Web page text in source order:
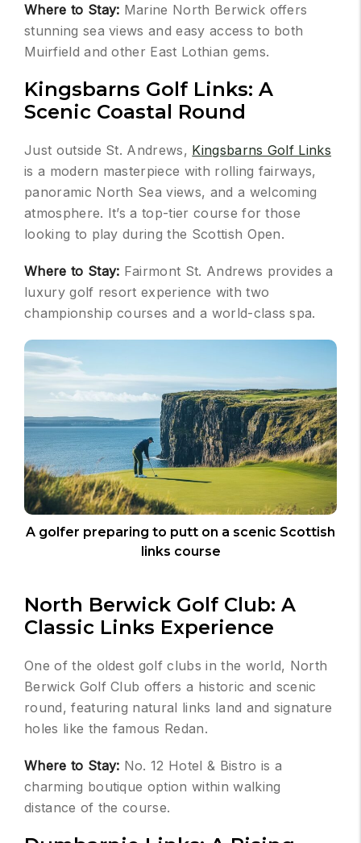
Where to Stay: Marine North Berwick offers
stunning sea views and easy access to both
Muirfield and other East Lothian gems.
Kingsbarns Golf Links: A
Scenic Coastal Round
Just outside St. Andrews, Kingsbarns Golf Links
is a modern masterpiece with rolling fairways,
panoramic North Sea views, and a welcoming
atmosphere. It’s a top-tier course for those
looking to play during the Scottish Open.
Where to Stay: Fairmont St. Andrews provides a
luxury golf resort experience with two
championship courses and a world-class spa.
A golfer preparing to putt on a scenic Scottish
links course
North Berwick Golf Club: A
Classic Links Experience
One of the oldest golf clubs in the world, North
Berwick Golf Club offers a historic and scenic
round, featuring natural links land and signature
holes like the famous Redan.
Where to Stay: No. 12 Hotel & Bistro is a
charming boutique option within walking
distance of the course.